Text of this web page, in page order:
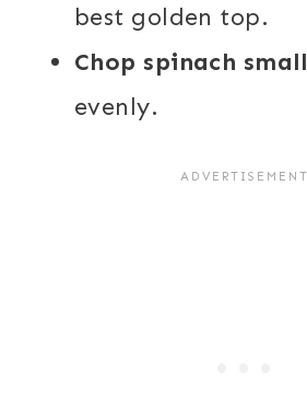
best golden top.
Chop spinach small
evenly.